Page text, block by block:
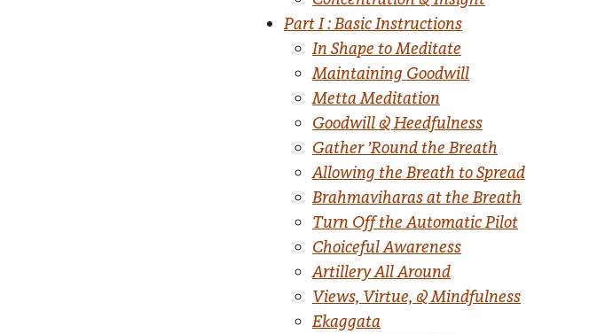
Part I : Basic Instructions
In Shape to Meditate
Maintaining Goodwill
Metta Meditation
Goodwill & Heedfulness
Gather ’Round the Breath
Allowing the Breath to Spread
Brahmaviharas at the Breath
Turn Off the Automatic Pilot
Choiceful Awareness
Artillery All Around
Views, Virtue, & Mindfulness
Ekaggata